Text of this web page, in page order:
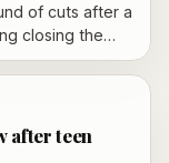
of cuts after a
closing the
staffing ahead of
plan.
after teen